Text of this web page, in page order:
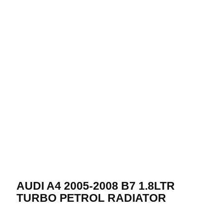
AUDI A4 2005-2008 B7 1.8LTR
TURBO PETROL RADIATOR